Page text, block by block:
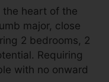
heart of the
major, close
2 bedrooms, 2
Requiring
with no onward